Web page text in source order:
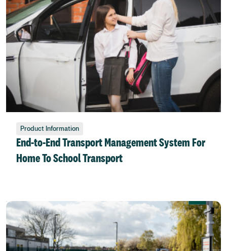
Product Information
End-to-End Transport Management System For
Home To School Transport